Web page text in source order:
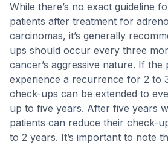
While there’s no exact guideline
patients after treatment for
carcinomas, it’s generally
ups should occur every three
cancer’s aggressive nature. If the
experience a recurrence for 2 to
check-ups can be extended to
up to five years. After five years
patients can reduce their check-
to 2 years. It’s important to note